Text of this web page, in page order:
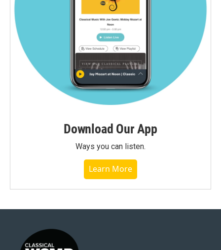
Download Our App
Ways you can listen.
Learn More